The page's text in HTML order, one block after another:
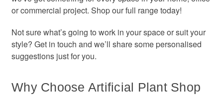
or commercial project. Shop our full range today!
Not sure what’s going to work in your space or suit your
style? Get in touch and we’ll share some personalised
suggestions just for you.
Why Choose Artificial Plant Shop